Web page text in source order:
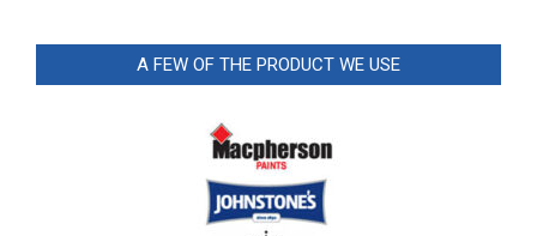
A FEW OF THE PRODUCT WE USE